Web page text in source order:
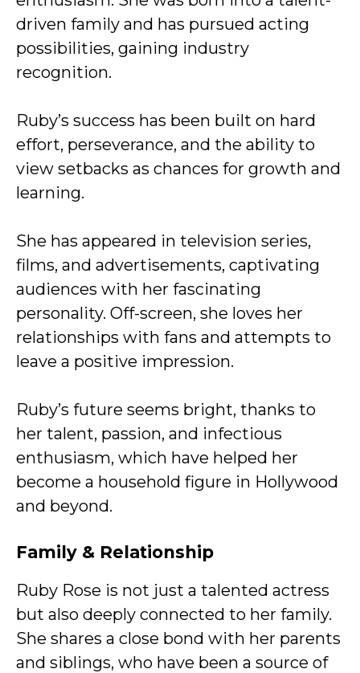
driven family and has pursued acting
possibilities, gaining industry
recognition.
Ruby’s success has been built on hard
effort, perseverance, and the ability to
view setbacks as chances for growth and
learning.
She has appeared in television series,
films, and advertisements, captivating
audiences with her fascinating
personality. Off-screen, she loves her
relationships with fans and attempts to
leave a positive impression.
Ruby’s future seems bright, thanks to
her talent, passion, and infectious
enthusiasm, which have helped her
become a household figure in Hollywood
and beyond.
Family & Relationship
Ruby Rose is not just a talented actress
but also deeply connected to her family.
She shares a close bond with her parents
and siblings, who have been a source of